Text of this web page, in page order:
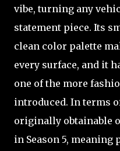
vibe, turning any
statement piece. Its
clean color palette
every surface, and it
one of the more
introduced. In terms
originally obtainable
in Season 5, meaning